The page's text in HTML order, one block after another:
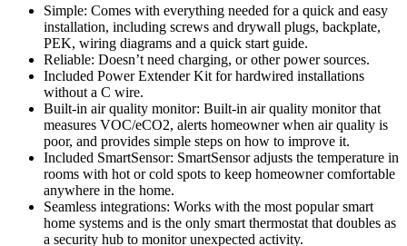
Simple: Comes with everything needed for a quick and easy
installation, including screws and drywall plugs, backplate,
PEK, wiring diagrams and a quick start guide.
Reliable: Doesn’t need charging, or other power sources.
Included Power Extender Kit for hardwired installations
without a C wire.
Built-in air quality monitor: Built-in air quality monitor that
measures VOC/eCO2, alerts homeowner when air quality is
poor, and provides simple steps on how to improve it.
Included SmartSensor: SmartSensor adjusts the temperature in
rooms with hot or cold spots to keep homeowner comfortable
anywhere in the home.
Seamless integrations: Works with the most popular smart
home systems and is the only smart thermostat that doubles as
a security hub to monitor unexpected activity.